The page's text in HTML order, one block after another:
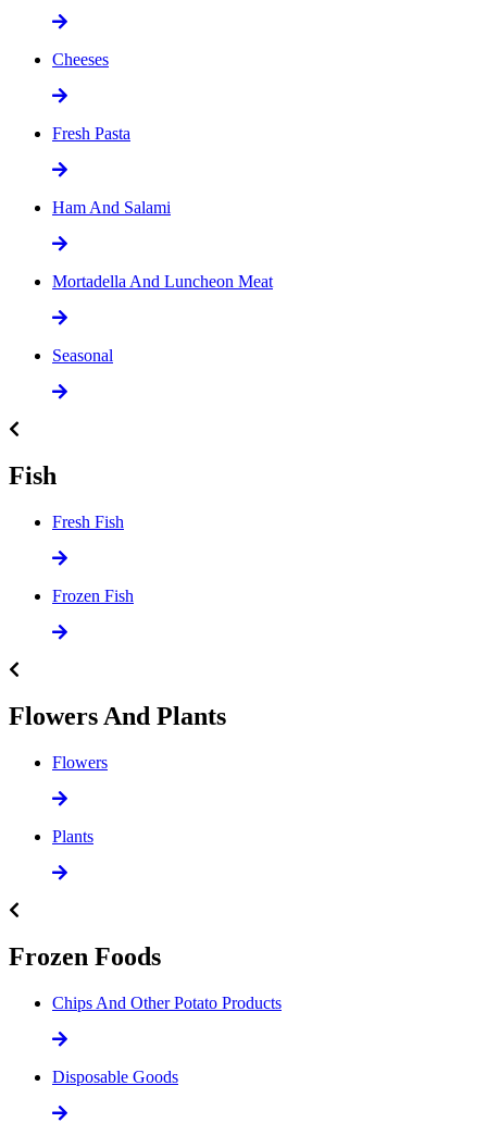
Cheeses
Fresh Pasta
Ham And Salami
Mortadella And Luncheon Meat
Seasonal
Fish
Fresh Fish
Frozen Fish
Flowers And Plants
Flowers
Plants
Frozen Foods
Chips And Other Potato Products
Disposable Goods